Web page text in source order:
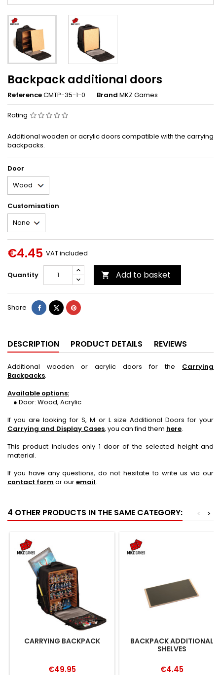
Backpack additional doors
ReferenceCMTP-35-1-0 Brand MKZ Games
Rating
Additional wooden or acrylic doors compatible with the carrying
backpacks.
Door
Customisation
€4.45 VAT included
Quantity  Add to basket
Share ShareTweetPinterest
DESCRIPTION PRODUCT DETAILS REVIEWS
Additional wooden or acrylic doors for the Carrying
Backpacks.
Available options:
● Door: Wood, Acrylic
If you are looking for S, M or L size Additional Doors for your
Carrying and Display Cases, you can find them here.
This product includes only 1 door of the selected height and
material.
If you have any questions, do not hesitate to write us via our
contact form or ouremail.
4 OTHER PRODUCTS IN THE SAME CATEGORY: >
<
CARRYING BACKPACK
€49.95
BACKPACK ADDITIONAL
SHELVES
€4.45